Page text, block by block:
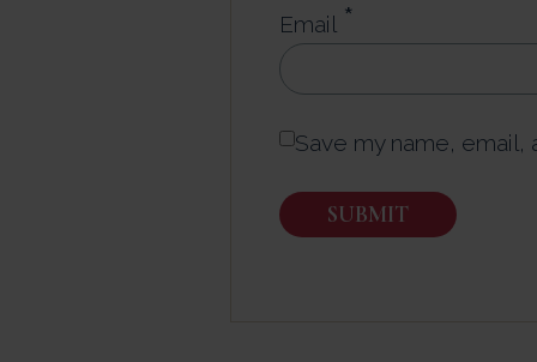
Email *
Save my name,